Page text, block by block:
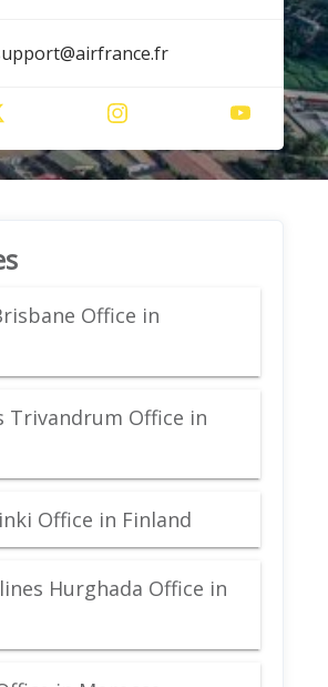
Office in
Trivandrum Office in
Office in Finland
Hurghada Office in